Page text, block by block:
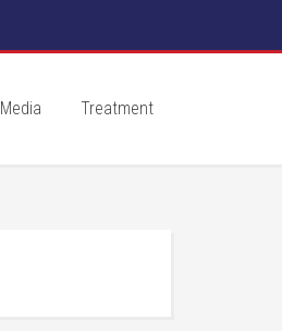
Media Treatment